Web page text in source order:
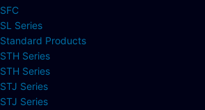
SFC
SL Series
Standard Products
STH Series
STH Series
STJ Series
STJ Series